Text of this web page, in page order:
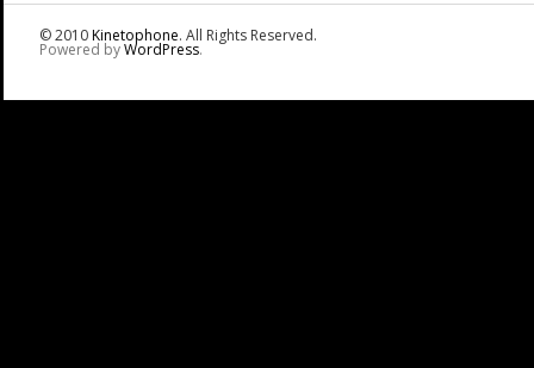
© 2010Kinetophone. All Rights Reserved.
Powered byWordPress.